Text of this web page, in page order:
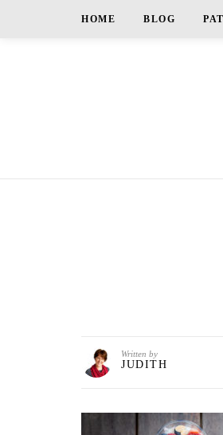
HOME BLOG
Written by
JUDITH